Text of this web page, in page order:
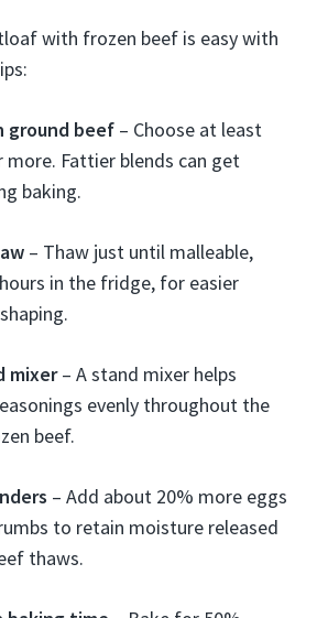
with frozen beef is easy with
ground beef – Choose at least
more. Fattier blends can get
baking.
– Thaw just until malleable,
in the fridge, for easier
mixer– A stand mixer helps
evenly throughout the
beef.
– Add about 20% more eggs
to retain moisture released
thaws.